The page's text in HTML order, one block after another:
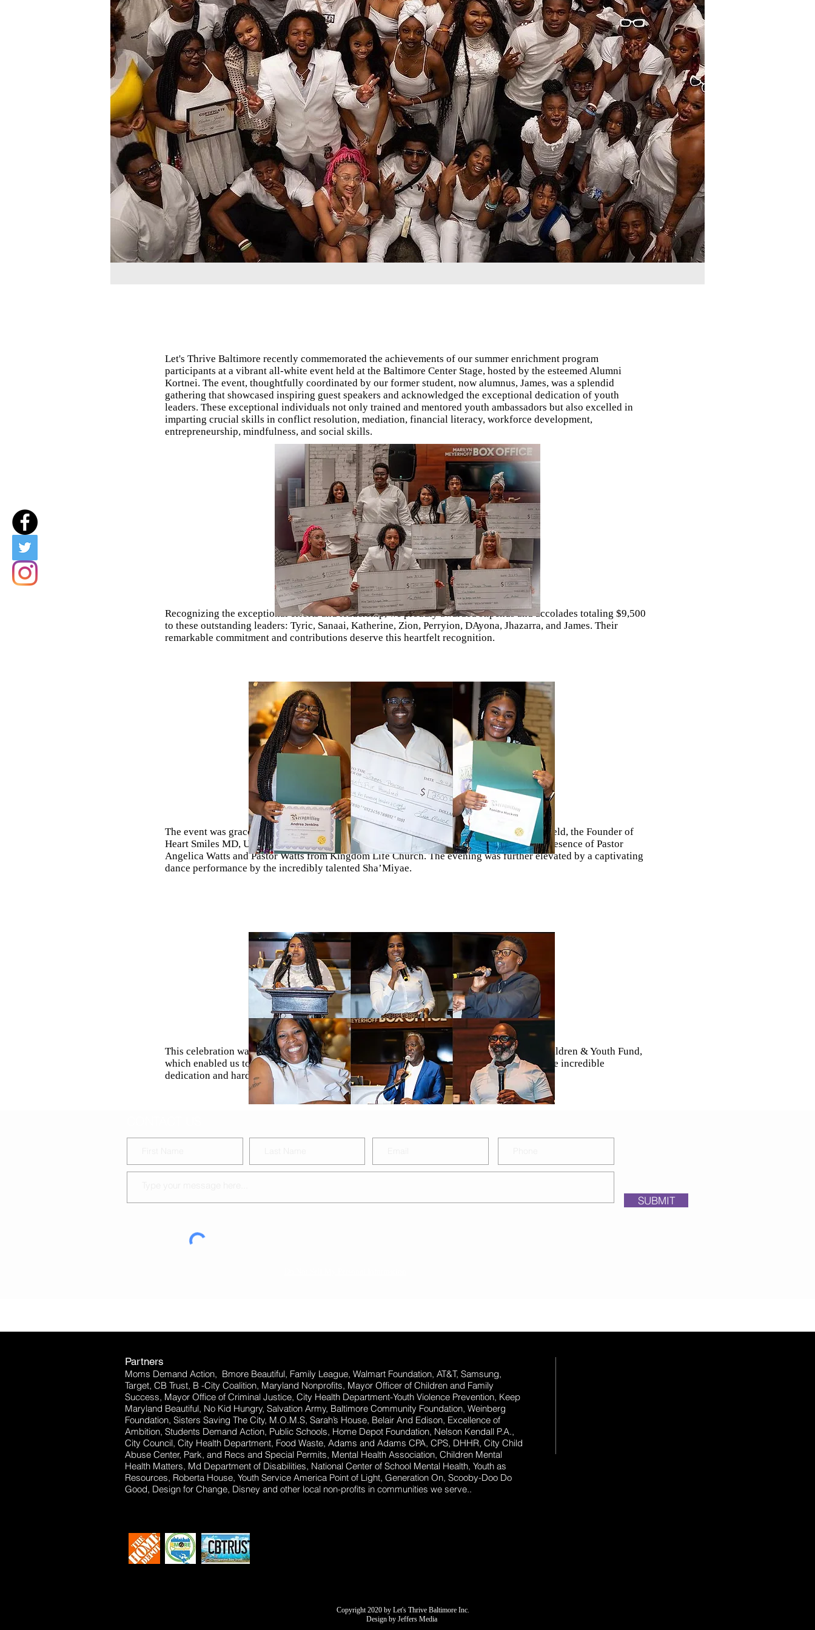
Let's Thrive Baltimore recently commemorated the achievements of our summer enrichment program
participants at a vibrant all-white event held at the Baltimore Center Stage, hosted by the esteemed Alumni
Kortnei. The event, thoughtfully coordinated by our former student, now alumnus, James, was a splendid
gathering that showcased inspiring guest speakers and acknowledged the exceptional dedication of youth
leaders. These exceptional individuals not only trained and mentored youth ambassadors but also excelled in
imparting crucial skills in conflict resolution, mediation, financial literacy, workforce development,
entrepreneurship, mindfulness, and social skills.
Recognizing the exceptional efforts and leadership, we proudly awarded stipends and accolades totaling $9,500
to these outstanding leaders: Tyric, Sanaai, Katherine, Zion, Perryion, DAyona, Jhazarra, and James. Their
remarkable commitment and contributions deserve this heartfelt recognition.
The event was graced by esteemed special guests, including luminaries such as Joni Holifield, the Founder of
Heart Smiles MD, Uncle T, the Founder of Challenge 2 Change, along with the esteemed presence of Pastor
Angelica Watts and Pastor Watts from Kingdom Life Church. The evening was further elevated by a captivating
dance performance by the incredibly talented Sha’Miyae.
This celebration was made possible through the generous sponsorship of the Baltimore Children & Youth Fund,
which enabled us to create an unforgettable evening of recognition and appreciation for the incredible
dedication and hard work of our students and leaders.
SUBMIT
Partners
Moms Demand Action, Bmore Beautiful, Family League, Walmart Foundation, AT&T, Samsung,
Target, CB Trust, B -City Coalition, Maryland Nonprofits, Mayor Officer of Children and Family
Success, Mayor Office of Criminal Justice, City Health Department-Youth Violence Prevention, Keep
Maryland Beautiful, No Kid Hungry, Salvation Army, Baltimore Community Foundation, Weinberg
Foundation, Sisters Saving The City, M.O.M.S, Sarah’s House, Belair And Edison, Excellence of
Ambition, Students Demand Action, Public Schools, Home Depot Foundation, Nelson Kendall P.A.,
City Council, City Health Department, Food Waste, Adams and Adams CPA, CPS, DHHR, City Child
Abuse Center, Park, and Recs and Special Permits, Mental Health Association, Children Mental
Health Matters, Md Department of Disabilities, National Center of School Mental Health, Youth as
Resources, Roberta House, Youth Service America Point of Light, Generation On, Scooby-Doo Do
Good, Design for Change, Disney and other local non-profits in communities we serve..
Copyright 2020 by Let's Thrive Baltimore Inc.
Design by Jeffers Media